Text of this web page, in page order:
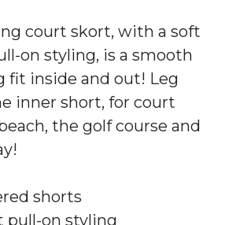
court skort, with a soft
on styling, is a smooth
fit inside and out! Leg
inner short, for court
the golf course and
shorts
pull-on styling